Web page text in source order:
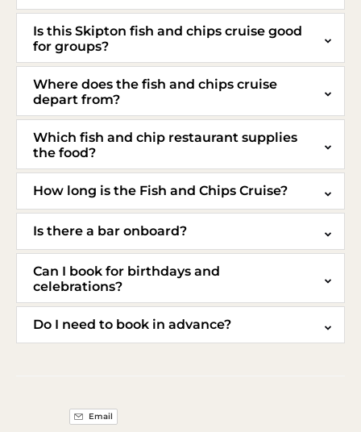
Is this Skipton fish and chips cruise good
for groups?
Where does the fish and chips cruise
depart from?
Which fish and chip restaurant supplies
the food?
How long is the Fish and Chips Cruise?
Is there a bar onboard?
Can I book for birthdays and
celebrations?
Do I need to book in advance?
Email